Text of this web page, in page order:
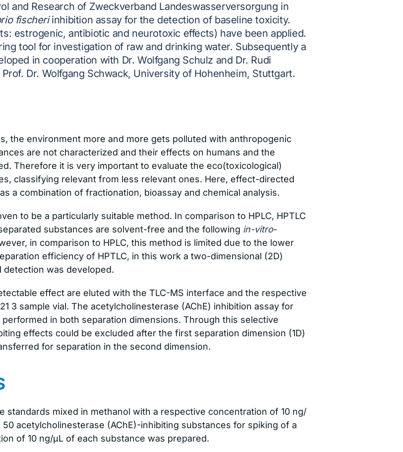
and Research of Zweckverband Landeswasserversorgung in
fischeriinhibition assay for the detection of baseline toxicity.
estrogenic, antibiotic and neurotoxic effects) have been applied.
tool for investigation of raw and drinking water. Subsequently a
in cooperation with Dr. Wolfgang Schulz and Dr. Rudi
Dr. Wolfgang Schwack, University of Hohenheim, Stuttgart.
the environment more and more gets polluted with anthropogenic
are not characterized and their effects on humans and the
Therefore it is very important to evaluate the eco(toxicological)
classifying relevant from less relevant ones. Here, effect-directed
a combination of fractionation, bioassay and chemical analysis.
to be a particularly suitable method. In comparison to HPLC, HPTLC
substances are solvent-free and the following in-vitro-
in comparison to HPLC, this method is limited due to the lower
efficiency of HPTLC, in this work a two-dimensional (2D)
was developed.
effect are eluted with the TLC-MS interface and the respective
3 sample vial. The acetylcholinesterase (AChE) inhibition assay for
in both separation dimensions. Through this selective
effects could be excluded after the first separation dimension (1D)
for separation in the second dimension.
standards mixed in methanol with a respective concentration of 10 ng/
acetylcholinesterase (AChE)-inhibiting substances for spiking of a
of 10 ng/μL of each substance was prepared.